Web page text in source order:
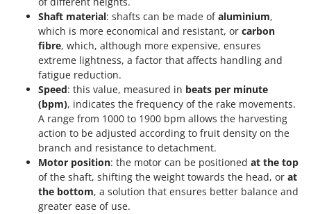
Shaft material: shafts can be made ofaluminium,
which is more economical and resistant, or carbon
fibre, which, although more expensive, ensures
extreme lightness, a factor that affects handling and
fatigue reduction.
Speed: this value, measured in beats per minute
(bpm), indicates the frequency of the rake movements.
A range from 1000 to 1900 bpm allows the harvesting
action to be adjusted according to fruit density on the
branch and resistance to detachment.
Motor position: the motor can be positioned at the top
of the shaft, shifting the weight towards the head, or at
the bottom, a solution that ensures better balance and
greater ease of use.